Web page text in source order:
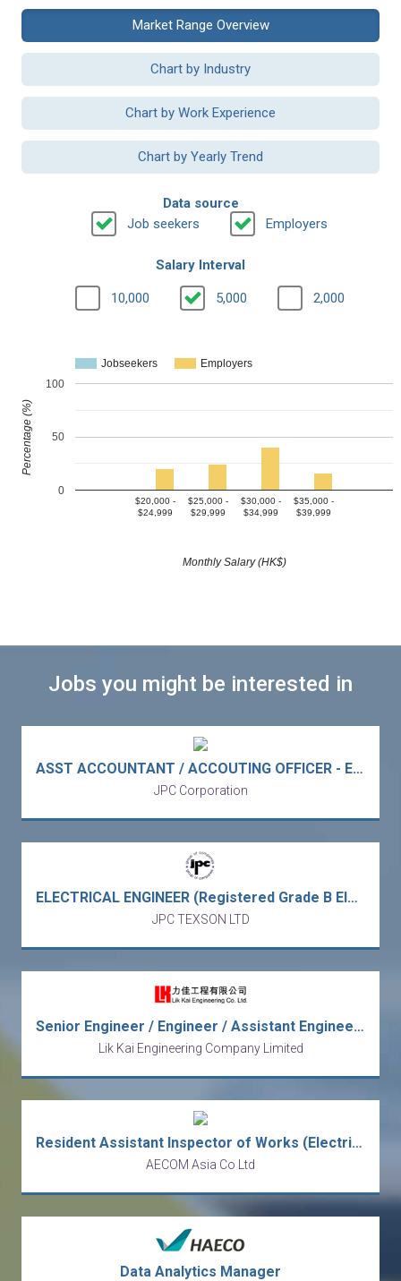
Market Range Overview
Chart by Industry
Chart by Work Experience
Chart by Yearly Trend
Data source
Job seekers
Employers
Salary Interval
10,000 5,000 2,000
Jobseekers Employers
$20,000 -
$24,999
$25,000 -
$29,999
$30,000 -
$34,999
$35,000 -
$39,999
0
50
100
Monthly Salary (HK$)
Percentage (%)
Jobs you might be interested in
ASST ACCOUNTANT / ACCOUTING OFFICER - Europe MNC trading electronic & electrical components trading (Kowloon Bay/5 days work)
JPC Corporation
ELECTRICAL ENGINEER (Registered Grade B Electrical Worker) (35K-45K X 13)– Europe MNC Power Station Project / Turnkey Energy Solution (Lamma/Tuen Mun - 2 vacancies)
JPC TEXSON LTD
Senior Engineer / Engineer / Assistant Engineer (Electrical) (5-day work)
Lik Kai Engineering Company Limited
Resident Assistant Inspector of Works (Electrical and Mechanical) 駐地盤助理工程督察 (電機及機械) Ref. No: RAIOW(E&M)/19504/Water
AECOM Asia Co Ltd
Data Analytics Manager